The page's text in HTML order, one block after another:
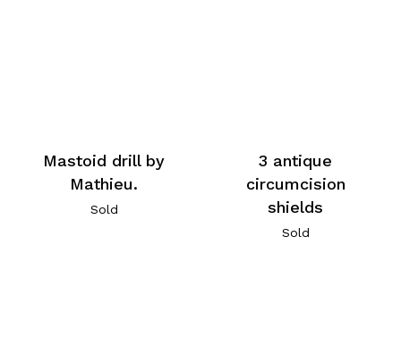
Mastoid drill by
Mathieu.
Sold
3 antique
circumcision
shields
Sold